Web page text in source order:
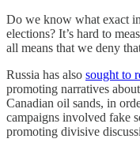
Do we know what exact
elections? It’s hard to
all means that we deny
Russia has also sought to
promoting narratives
Canadian oil sands, in
campaigns involved fake
promoting divisive